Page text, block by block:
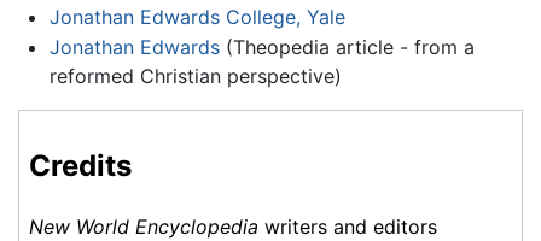
Jonathan Edwards College, Yale
Jonathan Edwards(Theopedia article - from a
reformed Christian perspective)
Credits
New World Encyclopedia writers and editors